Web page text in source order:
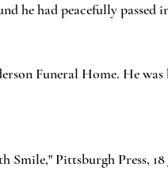
he had peacefully passed
Funeral Home. He
Pittsburgh Press, 18